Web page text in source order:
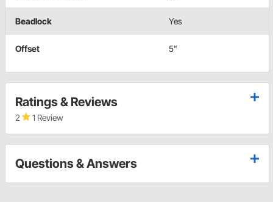
Beadlock Yes
Offset 5"
Ratings & Reviews
2 1 Review
Questions & Answers